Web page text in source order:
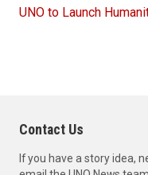
UNO to Launch
Contact Us
If you have a story idea,